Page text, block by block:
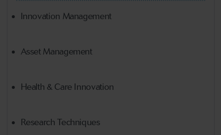
Innovation Management
Asset Management
Health & Care Innovation
Research Techniques